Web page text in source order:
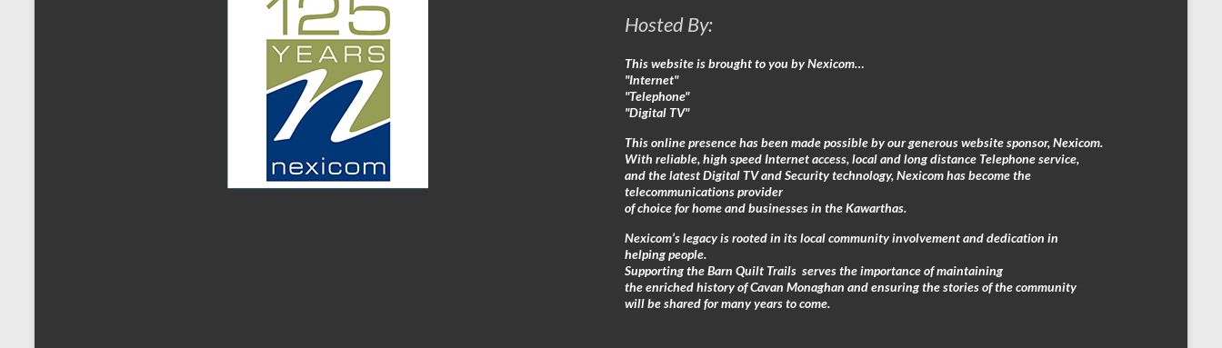
Hosted By:
This website is brought to you by Nexicom…
"Internet"
"Telephone"
"Digital TV"
This online presence has been made possible by our generous website sponsor, Nexicom.
With reliable, high speed Internet access, local and long distance Telephone service,
and the latest Digital TV and Security technology, Nexicom has become the
telecommunications provider
of choice for home and businesses in the Kawarthas.
Nexicom’s legacy is rooted in its local community involvement and dedication in
helping people.
Supporting the Barn Quilt Trails serves the importance of maintaining
the enriched history of Cavan Monaghan and ensuring the stories of the community
will be shared for many years to come.